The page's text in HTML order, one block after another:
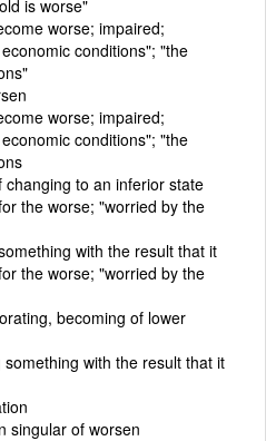
is worse"
worse; impaired;
conditions"; "the
worse; impaired;
conditions"; "the
changing to an inferior state
the worse; "worried by the
with the result that it
the worse; "worried by the
becoming of lower
something with the result that it
singular of worsen